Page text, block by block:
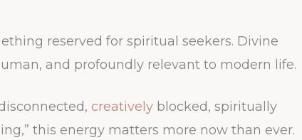
reserved for spiritual seekers. Divine
and profoundly relevant to modern life.
creatively blocked, spiritually
this energy matters more now than ever.